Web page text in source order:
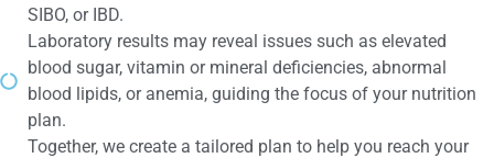
SIBO, or IBD.
Laboratory results may reveal issues such as elevated
blood sugar, vitamin or mineral deficiencies, abnormal
blood lipids, or anemia, guiding the focus of your nutrition
plan.
Together, we create a tailored plan to help you reach your